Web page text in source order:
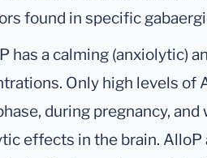
found in specific
has a calming (anxiolytic)
Only high levels of
during pregnancy,
effects in the brain. AlloP